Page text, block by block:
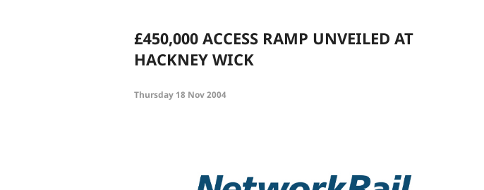
£450,000 ACCESS RAMP UNVEILED AT
HACKNEY WICK
Thursday 18 Nov 2004